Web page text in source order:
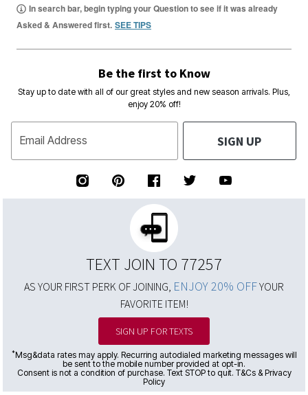
In search bar, begin typing your Question to see if it was already
Asked & Answered first. SEE TIPS
Be the first to Know
Stay up to date with all of our great styles and new season arrivals. Plus,
enjoy 20% off!
Email Address SIGN UP
TEXT JOIN TO 77257
AS YOUR FIRST PERK OF JOINING, ENJOY 20% OFFYOUR
FAVORITE ITEM!
SIGN UP FOR TEXTS
*Msg&data rates may apply. Recurring autodialed marketing messages will
be sent to the mobile number provided at opt-in.
Consent is not a condition of purchase. Text STOP to quit. T&Cs & Privacy
Policy